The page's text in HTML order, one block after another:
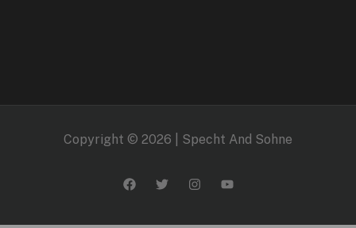
Copyright © 2026 | Specht And Sohne